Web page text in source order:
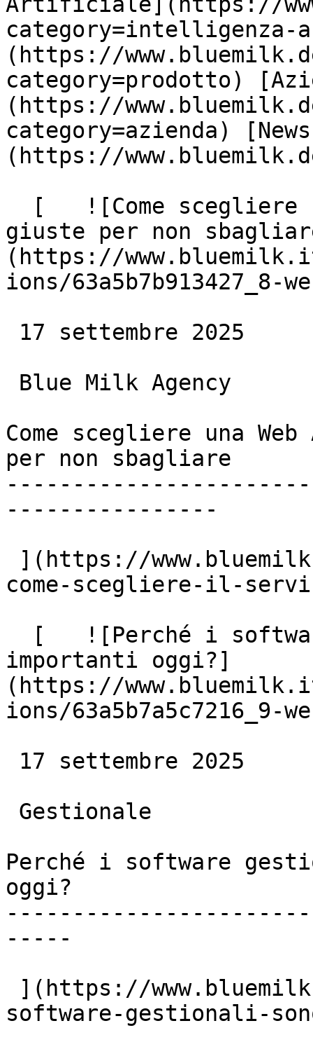
(https://
category=prodotto)
(https://
category=azienda)
(https://
giuste per non
(https://
ions/63a5b7b913427_8-
Come scegliere una
per non sbagliare
----------------
come-scegliere-il-
importanti oggi?]
(https://
ions/63a5b7a5c7216_9-
Perché i software
oggi?
-----
software-gestionali-